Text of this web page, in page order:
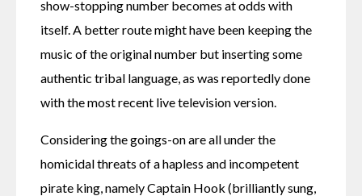
show-stopping number becomes at odds with
itself. A better route might have been keeping the
music of the original number but inserting some
authentic tribal language, as was reportedly done
with the most recent live television version.
Considering the goings-on are all under the
homicidal threats of a hapless and incompetent
pirate king, namely Captain Hook (brilliantly sung,